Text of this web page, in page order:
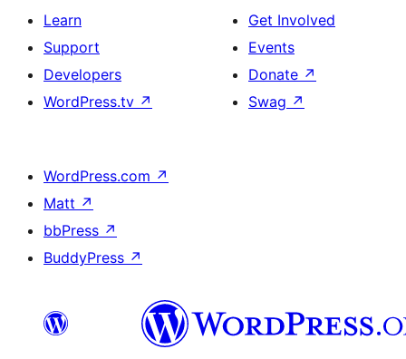
Learn
Support
Developers
WordPress.tv ↗
Get Involved
Events
Donate ↗
Swag ↗
WordPress.com ↗
Matt ↗
bbPress ↗
BuddyPress ↗